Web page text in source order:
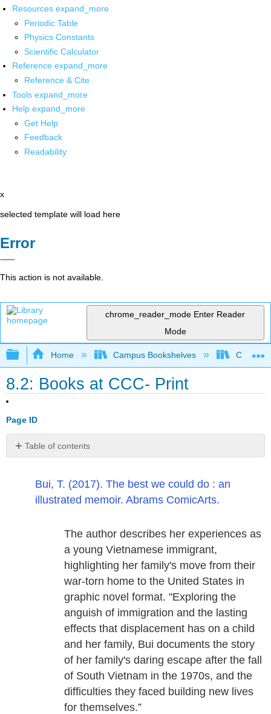
Resources expand_more
Periodic Table
Physics Constants
Scientific Calculator
Reference expand_more
Reference & Cite
Tools expand_more
Help expand_more
Get Help
Feedback
Readability
x
selected template will load here
Error
This action is not available.
chrome_reader_mode Enter Reader
Mode
Expand/collapse global hierarchy
Home Campus Bookshelves City
8.2: Books at CCC- Print
Page ID
Table of contents
No
Bui, T. (2017). The best we could do : an
illustrated memoir. Abrams ComicArts.
The author describes her experiences as
a young Vietnamese immigrant,
highlighting her family's move from their
war-torn home to the United States in
graphic novel format. "Exploring the
anguish of immigration and the lasting
effects that displacement has on a child
and her family, Bui documents the story
of her family's daring escape after the fall
of South Vietnam in the 1970s, and the
difficulties they faced building new lives
for themselves.”